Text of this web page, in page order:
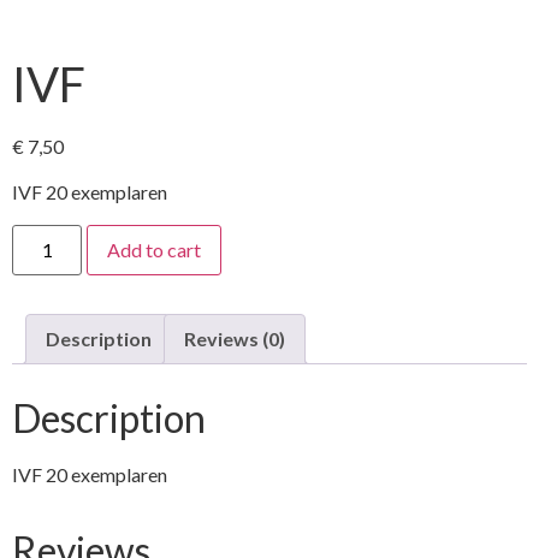
IVF
€ 7,50
IVF 20 exemplaren
Add to cart
Description Reviews (0)
Description
IVF 20 exemplaren